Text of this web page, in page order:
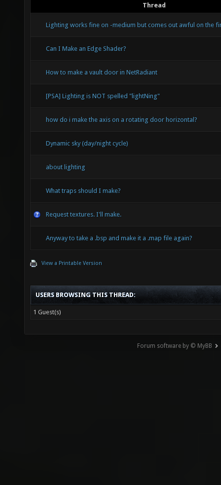
Thread
Lighting works fine on -medium but comes out awful on the
Can I Make an Edge Shader?
How to make a vault door in NetRadiant
[PSA] Lighting is NOT spelled "lightNing"
how do i make the axis on a rotating door horizontal?
Dynamic sky (day/night cycle)
about lighting
What traps should I make?
Request textures. I'll make.
Anyway to take a .bsp and make it a .map file again?
View a Printable Version
USERS BROWSING THIS THREAD:
1 Guest(s)
Forum software by © MyBB